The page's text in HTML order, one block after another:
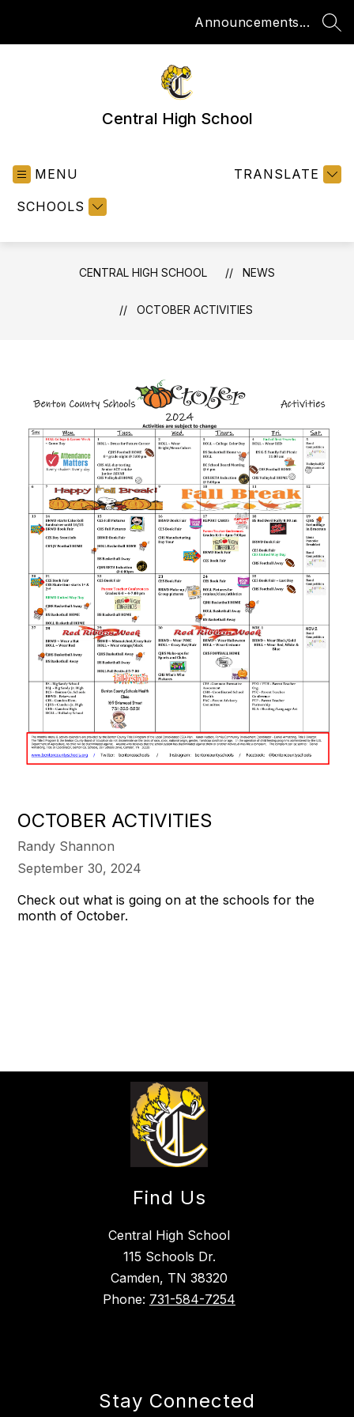
Announcements...
Central High School
MENU
SCHOOLS
TRANSLATE
CENTRAL HIGH SCHOOL NEWS
OCTOBER ACTIVITIES
OCTOBER ACTIVITIES
Randy Shannon
September 30, 2024
Check out what is going on at the schools for the
month of October.
Find Us
Central High School
115 Schools Dr.
Camden, TN 38320
Phone: 731-584-7254
Stay Connected